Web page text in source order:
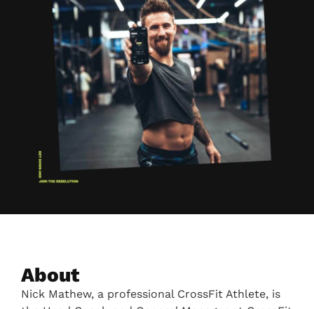
About
Nick Mathew, a professional CrossFit Athlete, is